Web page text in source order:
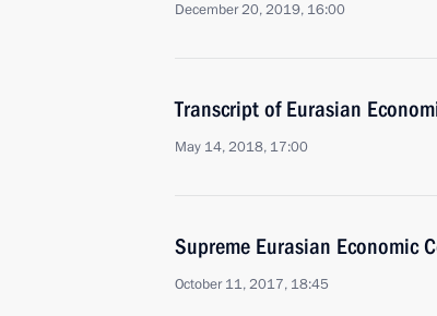
December 20, 2019, 16:00
Transcript of Eurasian
May 14, 2018, 17:00
Supreme Eurasian Economic
October 11, 2017, 18:45